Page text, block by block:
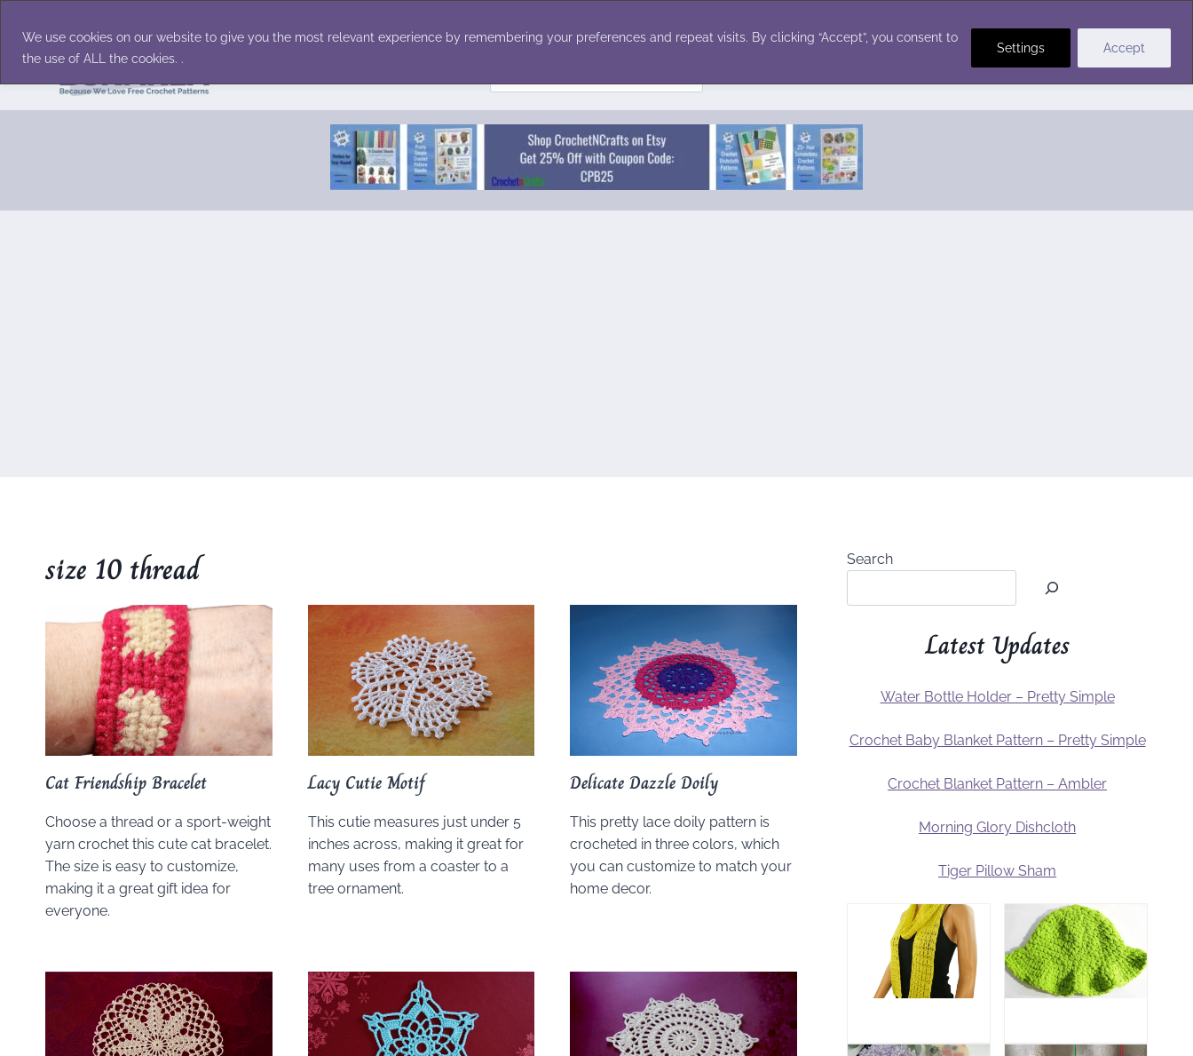
We use cookies on our website to give you the most relevant experience by remembering your preferences and repeat visits. By clicking “Accept”, you consent to
the use of ALL the cookies. .
Settings Accept
content
for:
size 10 thread
Cat Friendship Bracelet
Choose a thread or a sport-weight
yarn crochet this cute cat bracelet.
The size is easy to customize,
making it a great gift idea for
everyone.
Lacy Cutie Motif
This cutie measures just under 5
inches across, making it great for
many uses from a coaster to a
tree ornament.
Delicate Dazzle Doily
This pretty lace doily pattern is
crocheted in three colors, which
you can customize to match your
home decor.
Search
Latest Updates
Water Bottle Holder – Pretty Simple
Crochet Baby Blanket Pattern – Pretty Simple
Crochet Blanket Pattern – Ambler
Morning Glory Dishcloth
Tiger Pillow Sham